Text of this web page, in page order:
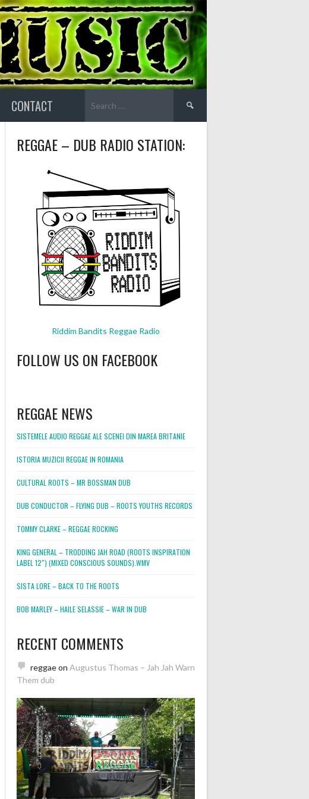
CONTACT
for:
REGGAE – DUB RADIO STATION:
Riddim Bandits Reggae Radio
FOLLOW US ON FACEBOOK
REGGAE NEWS
SISTEMELE AUDIO REGGAE ALE SCENEI DIN MAREA BRITANIE
ISTORIA MUZICII REGGAE IN ROMANIA
CULTURAL ROOTS – MR BOSSMAN DUB
DUB CONDUCTOR – FLYING DUB – ROOTS YOUTHS RECORDS
TOMMY CLARKE – REGGAE ROCKING
KING GENERAL – TRODDING JAH ROAD (ROOTS INSPIRATION
LABEL 12″) (MIXED CONSCIOUS SOUNDS).WMV
SISTA LORE – BACK TO THE ROOTS
BOB MARLEY – HAILE SELASSIE – WAR IN DUB
RECENT COMMENTS
reggaeon Augustus Thomas – Jah Jah Warn
Them dub